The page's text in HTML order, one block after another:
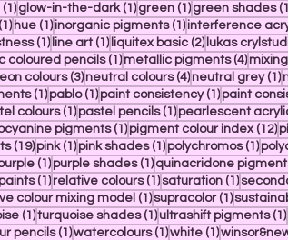
(1)1 post
glow-in-the-dark (1)1 post
green (1)1 post
green shades
(1)1 post
hue (1)1 post
inorganic pigments (1)1 post
interference
(1)1 post
line art (1)1 post
liquitex basic (2)2 posts
lukas
coloured pencils (1)1 post
metallic pigments (4)4 posts
colours (3)3 posts
neutral colours (4)4 posts
neutral grey (1)
(1)1 post
pablo (1)1 post
paint consistency (1)1 post
paint
colours (1)1 post
pastel pencils (1)1 post
pearlescent
pigments (1)1 post
pigment colour index (12)
(19)19 posts
pink (1)1 post
pink shades (1)1 post
polychromos (1)1
post (1)1 post
purple shades (1)1 post
quinacridone
(1)1 post
relative colours (1)1 post
saturation (1)1 post
colour mixing model (1)1 post
supracolor (1)1 post
(1)1 post
turquoise shades (1)1 post
ultrashift pigments (1)
pencils (1)1 post
watercolours (1)1 post
white (1)1 post